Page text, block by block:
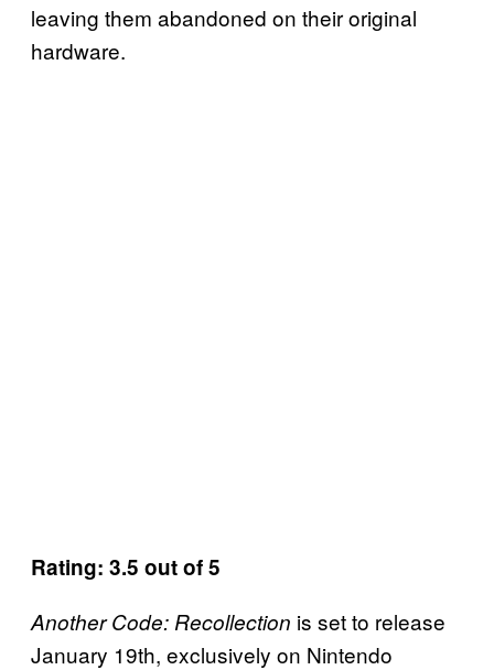
leaving them abandoned on their original
hardware.
Rating: 3.5 out of 5
Another Code: Recollection is set to release
January 19th, exclusively on Nintendo